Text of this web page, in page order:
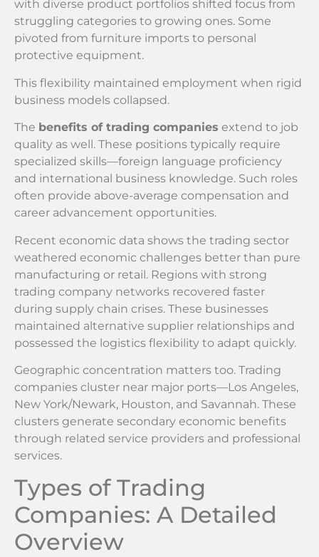
with diverse product portfolios shifted focus from
struggling categories to growing ones. Some
pivoted from furniture imports to personal
protective equipment.
This flexibility maintained employment when rigid
business models collapsed.
The benefits of trading companies extend to job
quality as well. These positions typically require
specialized skills—foreign language proficiency
and international business knowledge. Such roles
often provide above-average compensation and
career advancement opportunities.
Recent economic data shows the trading sector
weathered economic challenges better than pure
manufacturing or retail. Regions with strong
trading company networks recovered faster
during supply chain crises. These businesses
maintained alternative supplier relationships and
possessed the logistics flexibility to adapt quickly.
Geographic concentration matters too. Trading
companies cluster near major ports—Los Angeles,
New York/Newark, Houston, and Savannah. These
clusters generate secondary economic benefits
through related service providers and professional
services.
Types of Trading
Companies: A Detailed
Overview